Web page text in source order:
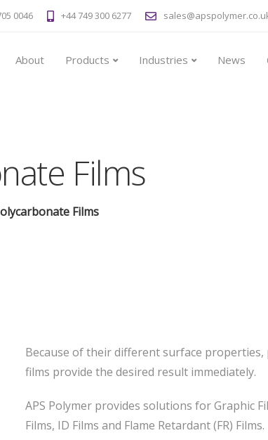
0046 +44 749 300 6277
About Products Industries News
Films
Films
Because of their different surface properties,
films provide the desired result immediately.
APS Polymer provides solutions for Graphic
Films, ID Films and Flame Retardant (FR) Films.